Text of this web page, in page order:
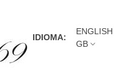
IDIOMA:
ENGLISH
GB